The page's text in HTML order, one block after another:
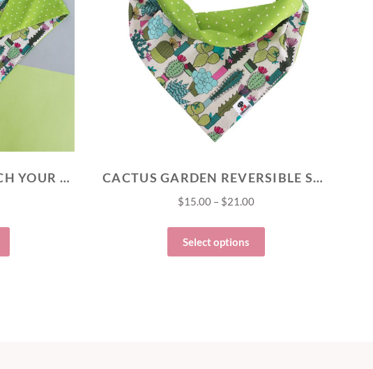
CACTUS GARDEN MATCH YOUR PET SET CACTUS GARDEN REVERSIBLE SNAP BANDANA
$15.00 – $21.00
Select options